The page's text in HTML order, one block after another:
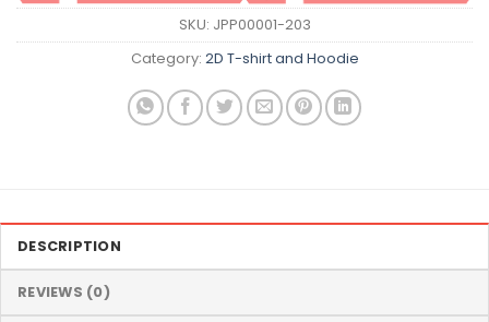
SKU: JPP00001-203
Category: 2D T-shirt and Hoodie
DESCRIPTION
REVIEWS (0)